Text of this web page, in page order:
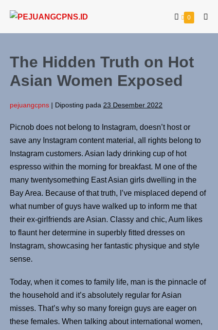
0
The Hidden Truth on Hot
Asian Women Exposed
pejuangcpns | Diposting pada 23 Desember 2022
Picnob does not belong to Instagram, doesn’t host or
save any Instagram content material, all rights belong to
Instagram customers. Asian lady drinking cup of hot
espresso within the morning for breakfast. M one of the
many twentysomething East Asian girls dwelling in the
Bay Area. Because of that truth, I’ve misplaced depend of
what number of guys have walked up to inform me that
their ex-girlfriends are Asian. Classy and chic, Aum likes
to flaunt her determine in superbly fitted dresses on
Instagram, showcasing her fantastic physique and style
sense.
Today, when it comes to family life, man is the pinnacle of
the household and it’s absolutely regular for Asian
misses. That’s why so many foreign guys are eager on
these females. When talking about international women,